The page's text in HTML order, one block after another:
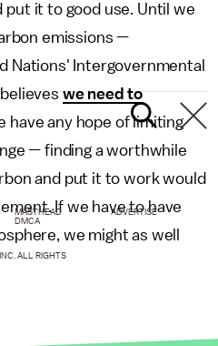
it to good use. Until we
emissions —
Nations' Intergovernmental
believeswe need to
have any hope of limiting
— finding a worthwhile
and put it to work would
If we have to have
we might as well
MASTHEAD
ADVERTISE
DMCA
ALL RIGHTS